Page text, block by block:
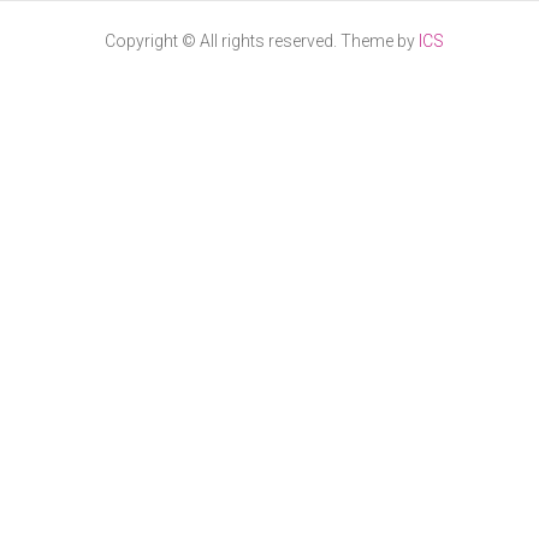
Copyright © All rights reserved. Theme by ICS